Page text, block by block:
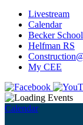
Livestream
Calendar
Becker School
Helfman RS
My CEE
Calendar